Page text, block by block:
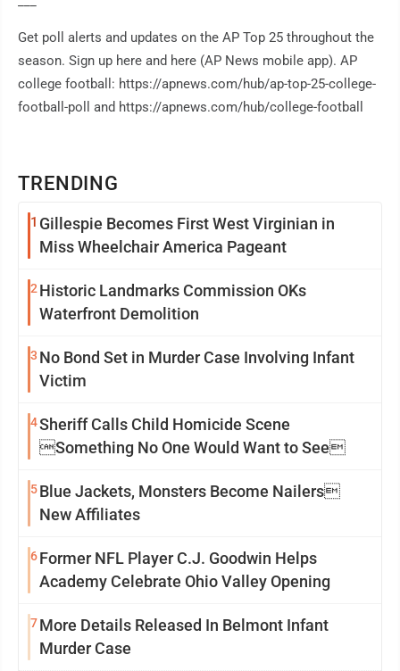
TRENDING
1 Gillespie Becomes First West Virginian in
Miss Wheelchair America Pageant
2Historic Landmarks Commission OKs
Waterfront Demolition
3 No Bond Set in Murder Case Involving Infant
Victim
4Sheriff Calls Child Homicide Scene
Something No One Would Want to See
5Blue Jackets, Monsters Become Nailers
New Affiliates
6Former NFL Player C.J. Goodwin Helps
Academy Celebrate Ohio Valley Opening
7More Details Released In Belmont Infant
Murder Case
Get poll alerts and updates on the AP Top 25 throughout the
season. Sign up here and here (AP News mobile app). AP
college football: https://apnews.com/hub/ap-top-25-college-
football-poll and https://apnews.com/hub/college-football